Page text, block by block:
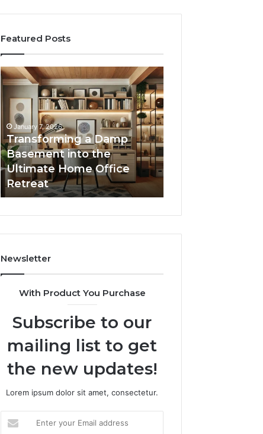
Featured Posts
Transforming
a
Damp
Basement
into
the
Ultimate
Home
Office
Retreat
January 7, 2026
Transforming a Damp
Basement into the
Ultimate Home Office
Retreat
Lasting
Memories
Through
Interactive
Guest
Experiences
Newsletter
With Product You Purchase
Subscribe to our
mailing list to get
the new updates!
Lorem ipsum dolor sit amet, consectetur.
your